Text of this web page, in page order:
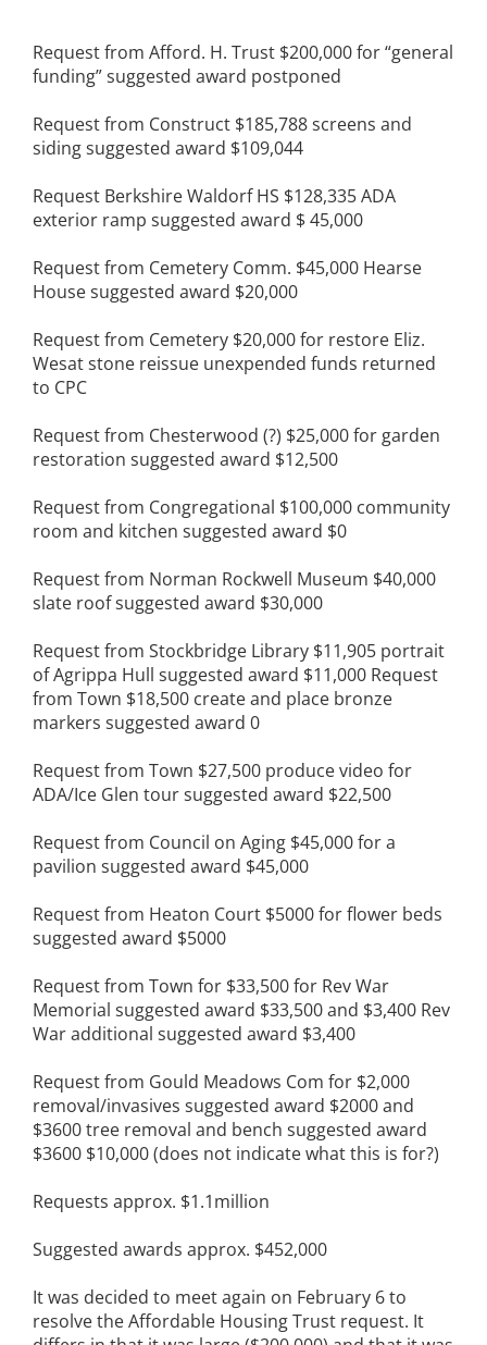
Request from Afford. H. Trust $200,000 for “general
funding” suggested award postponed
Request from Construct $185,788 screens and
siding suggested award $109,044
Request Berkshire Waldorf HS $128,335 ADA
exterior ramp suggested award $ 45,000
Request from Cemetery Comm. $45,000 Hearse
House suggested award $20,000
Request from Cemetery $20,000 for restore Eliz.
Wesat stone reissue unexpended funds returned
to CPC
Request from Chesterwood (?) $25,000 for garden
restoration suggested award $12,500
Request from Congregational $100,000 community
room and kitchen suggested award $0
Request from Norman Rockwell Museum $40,000
slate roof suggested award $30,000
Request from Stockbridge Library $11,905 portrait
of Agrippa Hull suggested award $11,000 Request
from Town $18,500 create and place bronze
markers suggested award 0
Request from Town $27,500 produce video for
ADA/Ice Glen tour suggested award $22,500
Request from Council on Aging $45,000 for a
pavilion suggested award $45,000
Request from Heaton Court $5000 for flower beds
suggested award $5000
Request from Town for $33,500 for Rev War
Memorial suggested award $33,500 and $3,400 Rev
War additional suggested award $3,400
Request from Gould Meadows Com for $2,000
removal/invasives suggested award $2000 and
$3600 tree removal and bench suggested award
$3600 $10,000 (does not indicate what this is for?)
Requests approx. $1.1million
Suggested awards approx. $452,000
It was decided to meet again on February 6 to
resolve the Affordable Housing Trust request. It